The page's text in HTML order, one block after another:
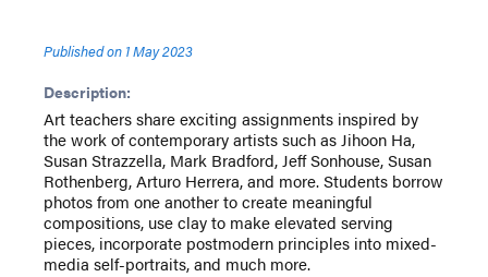
Published on 1 May 2023
Description:
Art teachers share exciting assignments inspired by
the work of contemporary artists such as Jihoon Ha,
Susan Strazzella, Mark Bradford, Jeff Sonhouse, Susan
Rothenberg, Arturo Herrera, and more. Students borrow
photos from one another to create meaningful
compositions, use clay to make elevated serving
pieces, incorporate postmodern principles into mixed-
media self-portraits, and much more.